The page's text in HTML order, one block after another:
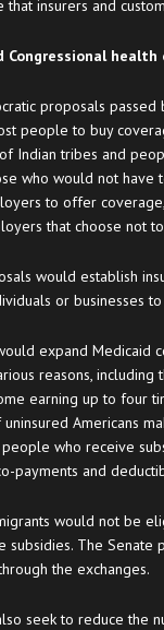
that insurers and
Congressional
proposals
people to buy
Indian tribes and
who would not have
to offer
that choose not
would establish
or businesses
expand Medicaid
reasons,
earning up to four
Americans
who receive
payments and
would not be
subsidies. The
the exchanges.
seek to reduce the